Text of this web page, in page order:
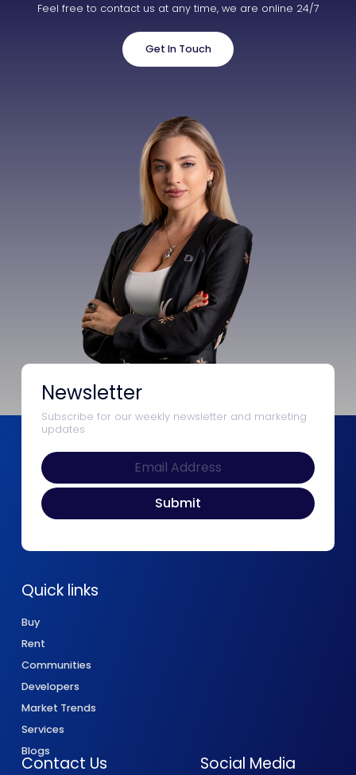
Feel free to contact us at any time, we are online 24/7
Get In Touch
Newsletter
Subscribe for our weekly newsletter and marketing
updates
Quick links
Buy
Rent
Communities
Developers
Market Trends
Services
Blogs
Contact Us Social Media